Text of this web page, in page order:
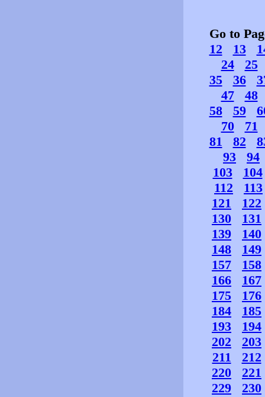
Go to
12
13
24
25
35
36
47
48
58
59
70
71
81
82
93
94
103
104
112
113
121
122
130
131
139
140
148
149
157
158
166
167
175
176
184
185
193
194
202
203
211
212
220
221
229
230